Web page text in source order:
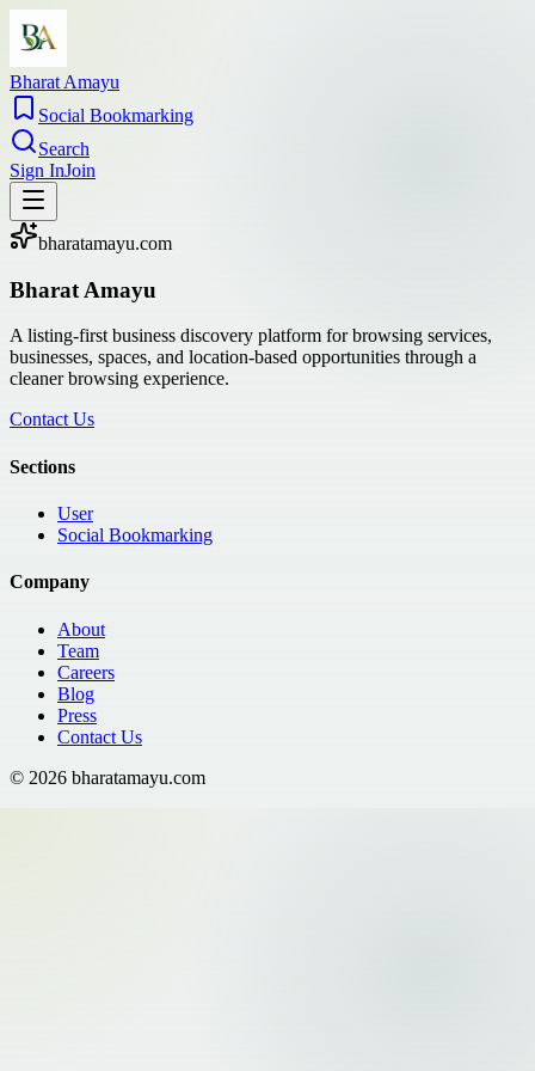
Bharat Amayu
Social Bookmarking
Search
Sign InJoin
bharatamayu.com
Bharat Amayu
A listing-first business discovery platform for browsing services,
businesses, spaces, and location-based opportunities through a
cleaner browsing experience.
Contact Us
Sections
User
Social Bookmarking
Company
About
Team
Careers
Blog
Press
Contact Us
© 2026 bharatamayu.com